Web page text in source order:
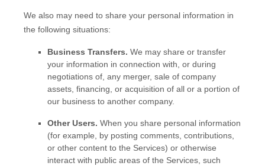
We also may need to share your personal information in
the following situations:
Business Transfers. We may share or transfer
your information in connection with, or during
negotiations of, any merger, sale of company
assets, financing, or acquisition of all or a portion of
our business to another company.
Other Users. When you share personal information
(for example, by posting comments, contributions,
or other content to the Services) or otherwise
interact with public areas of the Services, such